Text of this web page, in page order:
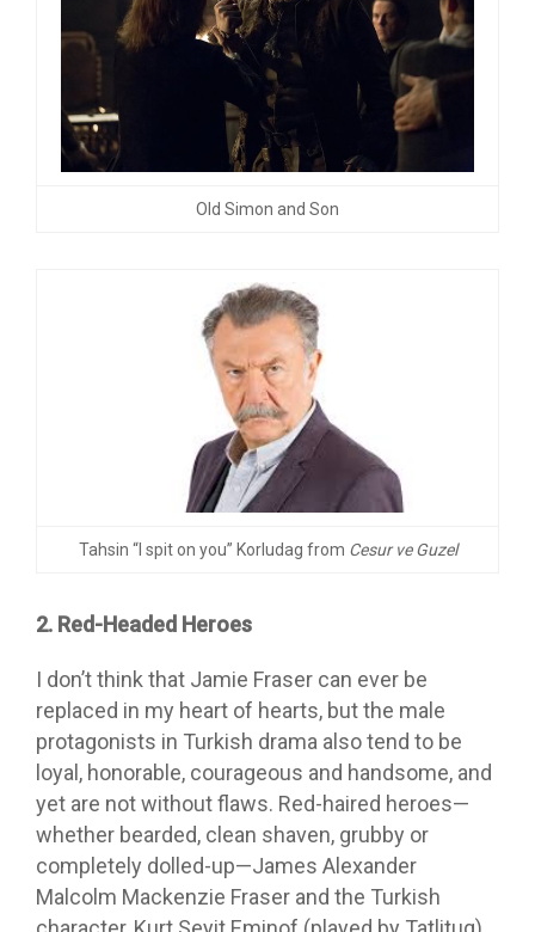
Old Simon and Son
Tahsin “I spit on you” Korludag from Cesur ve Guzel
2. Red-Headed Heroes
I don’t think that Jamie Fraser can ever be
replaced in my heart of hearts, but the male
protagonists in Turkish drama also tend to be
loyal, honorable, courageous and handsome, and
yet are not without flaws. Red-haired heroes—
whether bearded, clean shaven, grubby or
completely dolled-up—James Alexander
Malcolm Mackenzie Fraser and the Turkish